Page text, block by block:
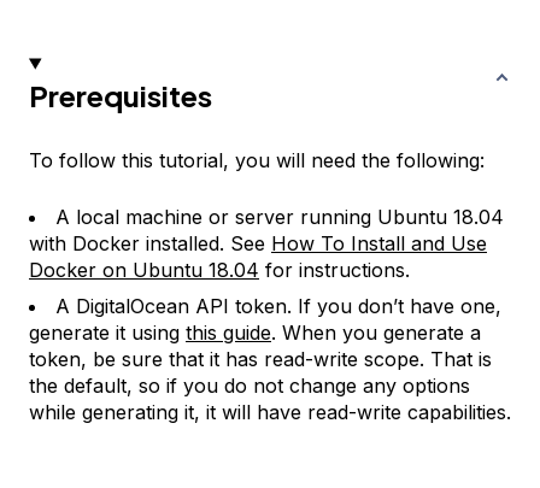
Prerequisites
To follow this tutorial, you will need the following:
A local machine or server running Ubuntu 18.04
with Docker installed. See How To Install and Use
Docker on Ubuntu 18.04 for instructions.
A DigitalOcean API token. If you don’t have one,
generate it using this guide. When you generate a
token, be sure that it has read-write scope. That is
the default, so if you do not change any options
while generating it, it will have read-write capabilities.